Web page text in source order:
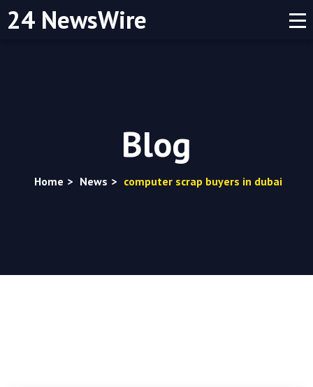
24 NewsWire
Blog
Home > News > computer scrap buyers in dubai